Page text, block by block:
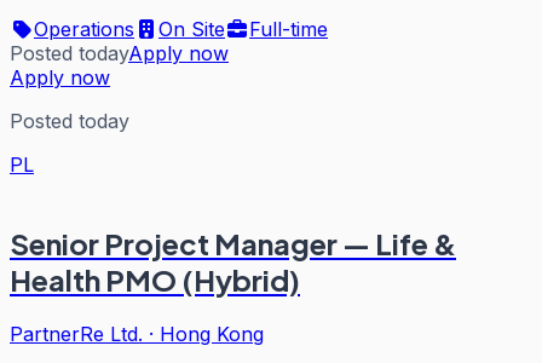
Operations
On Site
Full-time
Posted todayApply now
Apply now
Posted today
PL
Senior Project Manager — Life &
Health PMO (Hybrid)
PartnerRe Ltd. · Hong Kong